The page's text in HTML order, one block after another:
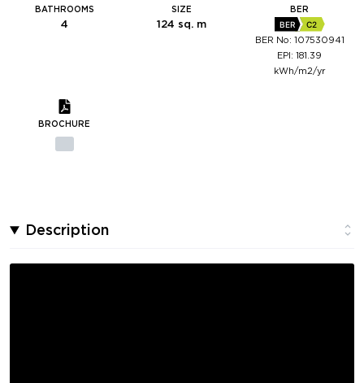
BATHROOMS
4
SIZE
124 sq. m
BER
BER
C2
BER No: 107530941
EPI: 181.39
kWh/m2/yr
BROCHURE
Description